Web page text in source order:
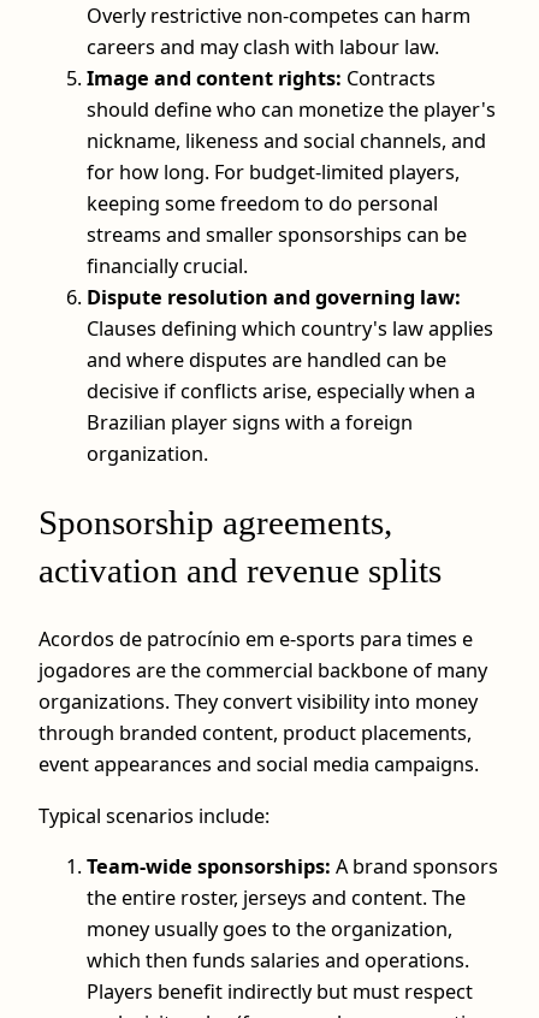
Overly restrictive non-competes can harm
careers and may clash with labour law.
Image and content rights: Contracts
should define who can monetize the player's
nickname, likeness and social channels, and
for how long. For budget-limited players,
keeping some freedom to do personal
streams and smaller sponsorships can be
financially crucial.
Dispute resolution and governing law:
Clauses defining which country's law applies
and where disputes are handled can be
decisive if conflicts arise, especially when a
Brazilian player signs with a foreign
organization.
Sponsorship agreements,
activation and revenue splits
Acordos de patrocínio em e-sports para times e
jogadores are the commercial backbone of many
organizations. They convert visibility into money
through branded content, product placements,
event appearances and social media campaigns.
Typical scenarios include:
Team-wide sponsorships: A brand sponsors
the entire roster, jerseys and content. The
money usually goes to the organization,
which then funds salaries and operations.
Players benefit indirectly but must respect